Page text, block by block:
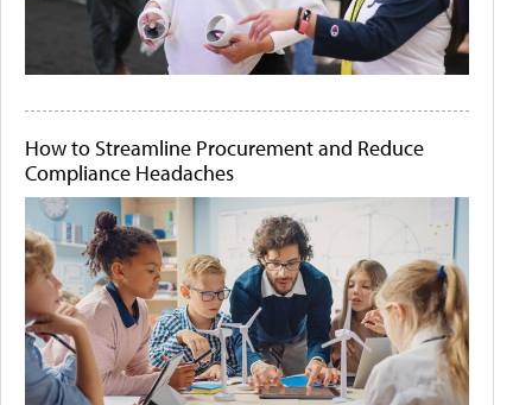
How to Streamline Procurement and Reduce
Compliance Headaches